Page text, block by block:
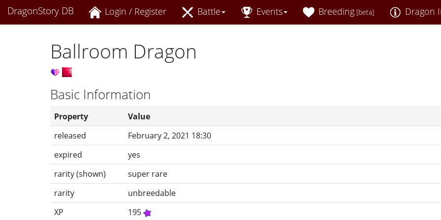
DragonStory DB Login / Register Battle Events Breeding [beta] Dragon
Ballroom Dragon
Basic Information
Property
Value
released
February 2, 2021 18:30
expired
yes
rarity (shown)
super rare
rarity
unbreedable
XP
195